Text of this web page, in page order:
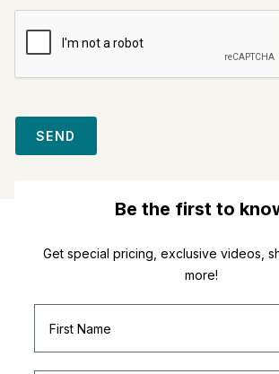
SEND
Be the first to
Get special pricing, exclusive videos,
more!